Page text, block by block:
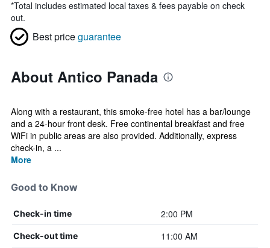
*Total includes estimated local taxes & fees payable on check
out.
Best priceguarantee
About Antico Panada
Along with a restaurant, this smoke-free hotel has a bar/lounge
and a 24-hour front desk. Free continental breakfast and free
WiFi in public areas are also provided. Additionally, express
check-in, a ...
More
Good to Know
Check-in time 2:00 PM
Check-out time 11:00 AM